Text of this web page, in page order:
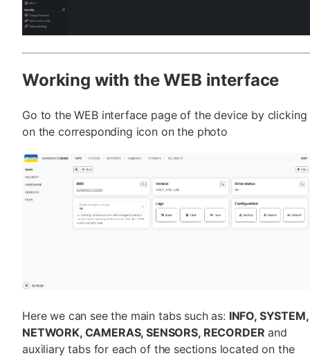
Working with the WEB interface
Go to the WEB interface page of the device by clicking
on the corresponding icon on the photo
Here we can see the main tabs such as: INFO, SYSTEM,
NETWORK, CAMERAS, SENSORS, RECORDER and
auxiliary tabs for each of the sections located on the